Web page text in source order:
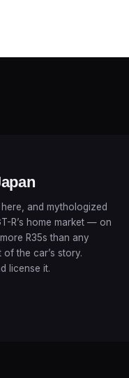
and mythologized
R’s home market — on
R35s than any
the car’s story.
license it.